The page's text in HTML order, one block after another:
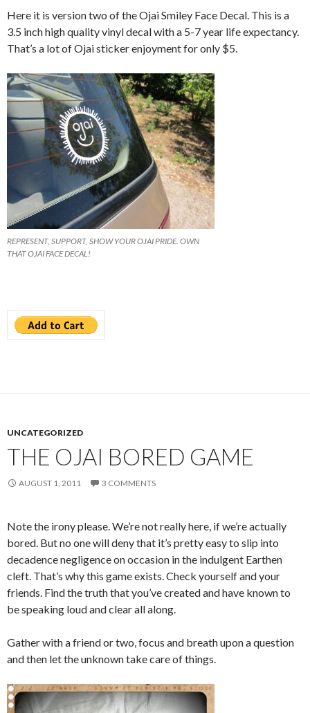
Here it is version two of the Ojai Smiley Face Decal. This is a
3.5 inch high quality vinyl decal with a 5-7 year life expectancy.
That’s a lot of Ojai sticker enjoyment for only $5.
REPRESENT, SUPPORT, SHOW YOUR OJAI PRIDE. OWN
THAT OJAI FACE DECAL!
UNCATEGORIZED
THE OJAI BORED GAME
AUGUST 1, 2011 3 COMMENTS
Note the irony please. We’re not really here, if we’re actually
bored. But no one will deny that it’s pretty easy to slip into
decadence negligence on occasion in the indulgent Earthen
cleft. That’s why this game exists. Check yourself and your
friends. Find the truth that you’ve created and have known to
be speaking loud and clear all along.
Gather with a friend or two, focus and breath upon a question
and then let the unknown take care of things.